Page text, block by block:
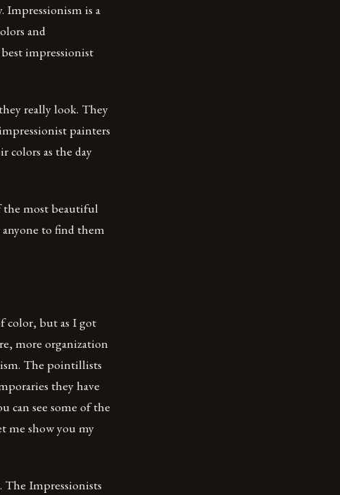
Impressionism is a
and
impressionist
really look. They
painters
colors as the day
the most beautiful
to find them
color, but as I got
more organization
The pointillists
they have
can see some of the
me show you my
The Impressionists